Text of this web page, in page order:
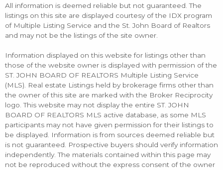
All information is deemed reliable but not guaranteed. The
listings on this site are displayed courtesy of the IDX program
of Multiple Listing Service and the St. John Board of Realtors
and may not be the listings of the site owner.
Information displayed on this website for listings other than
those of the website owner is displayed with permission of the
ST. JOHN BOARD OF REALTORS Multiple Listing Service
(MLS). Real estate Listings held by brokerage firms other than
the owner of this site are marked with the Broker Reciprocity
logo. This website may not display the entire ST. JOHN
BOARD OF REALTORS MLS active database, as some MLS
participants may not have given permission for their listings to
be displayed. Information is from sources deemed reliable but
is not guaranteed. Prospective buyers should verify information
independently. The materials contained within this page may
not be reproduced without the express consent of the owner